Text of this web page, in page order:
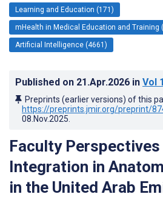
Learning and Education (171)
mHealth in Medical Education and Training
Artificial Intelligence (4661)
Published on 21.Apr.2026 in Vol
Preprints (earlier versions) of this
https://preprints.jmir.org/preprint/
08.Nov.2025
Faculty Perspectives
Integration in
in the United Arab